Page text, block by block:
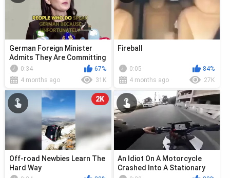
German Foreign Minister
Admits They Are Committing
Genocide
0:34
67%
4 months ago
31K
Fireball
0:05
84%
4 months ago
27K
2K
Off-road Newbies Learn The
Hard Way
An Idiot On A Motorcycle
Crashed Into A Stationary